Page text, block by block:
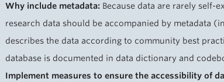
Why include metadata: Because data are rarely self-
research data should be accompanied by metadata
describes the data according to community best
database is documented in data dictionary and
Implement measures to ensure the accessibility of